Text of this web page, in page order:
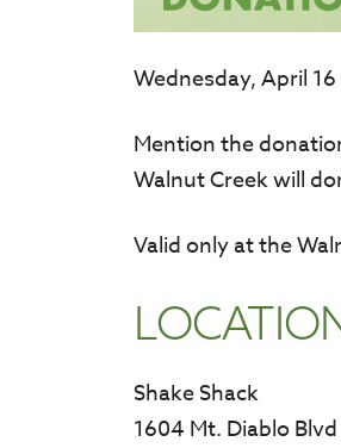
Wednesday, April
Mention the
Walnut Creek will
Valid only at the
Shake Shack
1604 Mt. Diablo Blvd